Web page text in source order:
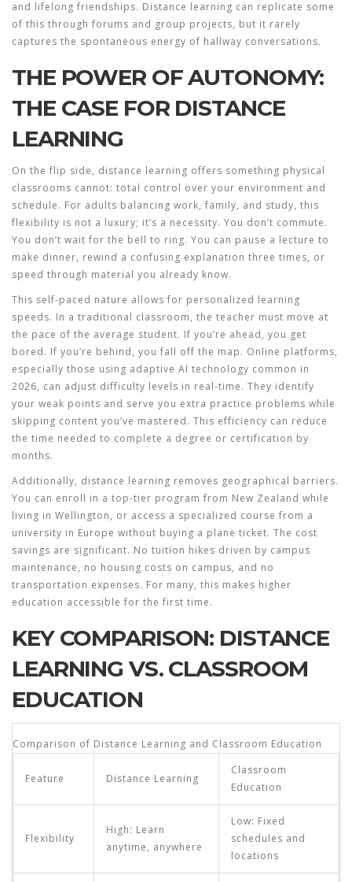
and lifelong friendships. Distance learning can replicate some
of this through forums and group projects, but it rarely
captures the spontaneous energy of hallway conversations.
THE POWER OF AUTONOMY:
THE CASE FOR DISTANCE
LEARNING
On the flip side, distance learning offers something physical
classrooms cannot: total control over your environment and
schedule. For adults balancing work, family, and study, this
flexibility is not a luxury; it’s a necessity. You don’t commute.
You don’t wait for the bell to ring. You can pause a lecture to
make dinner, rewind a confusing explanation three times, or
speed through material you already know.
This self-paced nature allows for personalized learning
speeds. In a traditional classroom, the teacher must move at
the pace of the average student. If you’re ahead, you get
bored. If you’re behind, you fall off the map. Online platforms,
especially those using adaptive AI technology common in
2026, can adjust difficulty levels in real-time. They identify
your weak points and serve you extra practice problems while
skipping content you’ve mastered. This efficiency can reduce
the time needed to complete a degree or certification by
months.
Additionally, distance learning removes geographical barriers.
You can enroll in a top-tier program from New Zealand while
living in Wellington, or access a specialized course from a
university in Europe without buying a plane ticket. The cost
savings are significant. No tuition hikes driven by campus
maintenance, no housing costs on campus, and no
transportation expenses. For many, this makes higher
education accessible for the first time.
KEY COMPARISON: DISTANCE
LEARNING VS. CLASSROOM
EDUCATION
Comparison of Distance Learning and Classroom Education
Feature Distance Learning
Classroom
Education
Flexibility
High: Learn
anytime, anywhere
Low: Fixed
schedules and
locations